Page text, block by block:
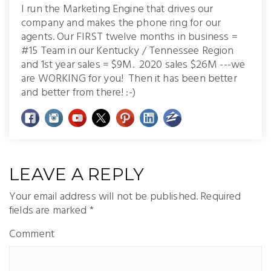
I run the Marketing Engine that drives our
company and makes the phone ring for our
agents. Our FIRST twelve months in business =
#15 Team in our Kentucky / Tennessee Region
and 1st year sales = $9M. 2020 sales $26M ---we
are WORKING for you! Then it has been better
and better from there! :-)
LEAVE A REPLY
Your email address will not be published.Required
fields are marked *
Comment